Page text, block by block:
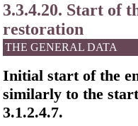
3.3.4.20. Start of
restoration
THE GENERAL DATA
Initial start of the
similarly to the
3.1.2.4.7.